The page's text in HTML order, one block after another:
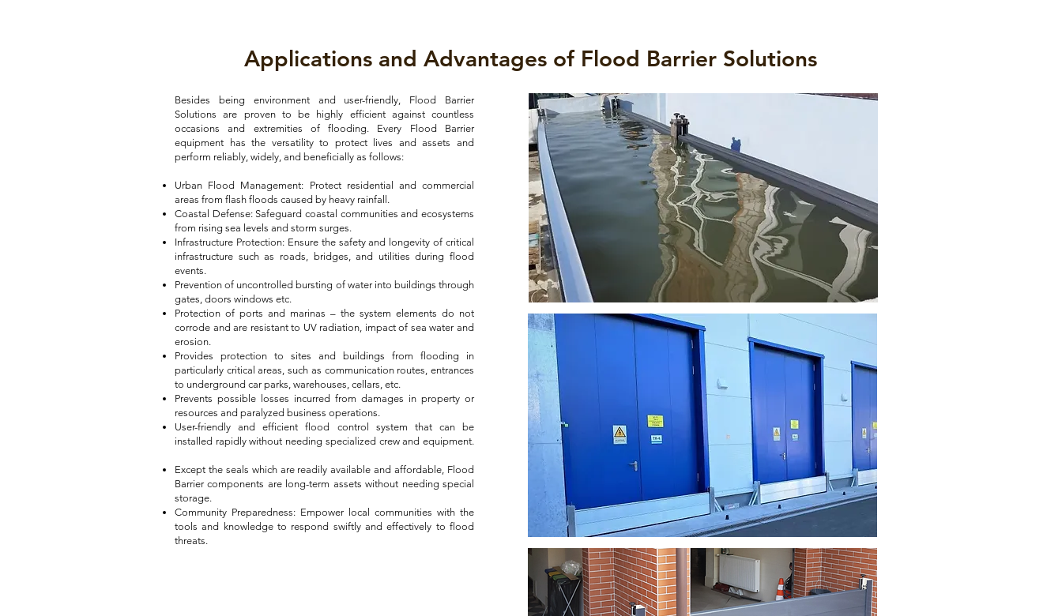
Applications and Advantages of Flood Barrier Solutions
Besides being environment and user-friendly, Flood Barrier
Solutions are proven to be highly efficient against countless
occasions and extremities of flooding. Every Flood Barrier
equipment has the versatility to protect lives and assets and
perform reliably, widely, and beneficially as follows:
Urban Flood Management: Protect residential and commercial
areas from flash floods caused by heavy rainfall.
Coastal Defense: Safeguard coastal communities and ecosystems
from rising sea levels and storm surges.
Infrastructure Protection: Ensure the safety and longevity of critical
infrastructure such as roads, bridges, and utilities during flood
events.
Prevention of uncontrolled bursting of water into buildings through
gates, doors windows etc.
Protection of ports and marinas – the system elements do not
corrode and are resistant to UV radiation, impact of sea water and
erosion.
Provides protection to sites and buildings from flooding in
particularly critical areas, such as communication routes, entrances
to underground car parks, warehouses, cellars, etc.
Prevents possible losses incurred from damages in property or
resources and paralyzed business operations.
User-friendly and efficient flood control system that can be
installed rapidly without needing specialized crew and equipment.
Except the seals which are readily available and affordable, Flood
Barrier components are long-term assets without needing special
storage.
Community Preparedness: Empower local communities with the
tools and knowledge to respond swiftly and effectively to flood
threats.